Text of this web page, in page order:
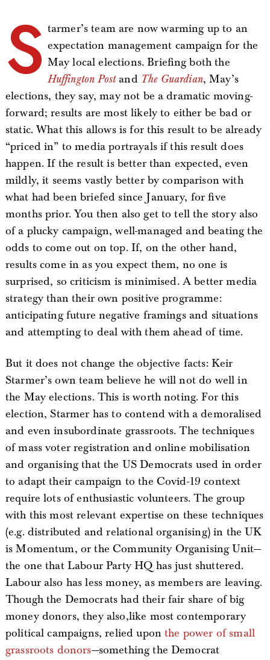
S tarmer’s team are now warming up to an
expectation management campaign for the
May local elections. Briefing both the
Huffington Postand The Guardian, May’s
elections, they say, may not be a dramatic moving-
forward; results are most likely to either be bad or
static. What this allows is for this result to be already
“priced in” to media portrayals if this result does
happen. If the result is better than expected, even
mildly, it seems vastly better by comparison with
what had been briefed since January, for five
months prior. You then also get to tell the story also
of a plucky campaign, well-managed and beating the
odds to come out on top. If, on the other hand,
results come in as you expect them, no one is
surprised, so criticism is minimised. A better media
strategy than their own positive programme:
anticipating future negative framings and situations
and attempting to deal with them ahead of time.
But it does not change the objective facts: Keir
Starmer’s own team believe he will not do well in
the May elections. This is worth noting. For this
election, Starmer has to contend with a demoralised
and even insubordinate grassroots. The techniques
of mass voter registration and online mobilisation
and organising that the US Democrats used in order
to adapt their campaign to the Covid-19 context
require lots of enthusiastic volunteers. The group
with this most relevant expertise on these techniques
(e.g. distributed and relational organising) in the UK
is Momentum, or the Community Organising Unit—
the one that Labour Party HQ has just shuttered.
Labour also has less money, as members are leaving.
Though the Democrats had their fair share of big
money donors, they also,like most contemporary
political campaigns, relied uponthe power of small
grassroots donors—something the Democrat